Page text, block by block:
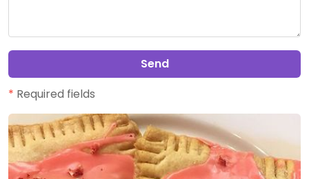
Send
* Required fields